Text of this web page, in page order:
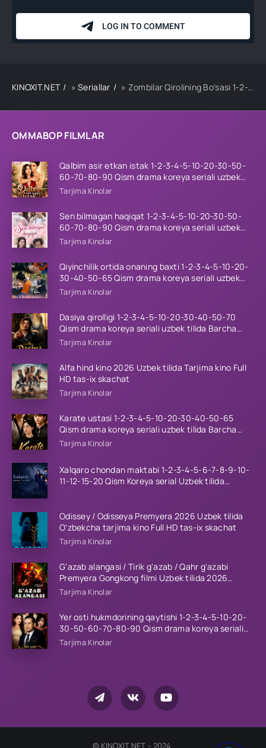
OMMABOP FILMLAR
Qalbim asir etkan istak 1-2-3-4-5-10-20-30-50-
60-70-80-90 Qism drama koreya seriali uzbek
tilida Barcha qismlar 2026 HD skachat
Tarjima Kinolar
Sen bilmagan haqiqat 1-2-3-4-5-10-20-30-50-
60-70-80-90 Qism drama koreya seriali uzbek
tilida Barcha qismlar 2026 HD skachat
Tarjima Kinolar
Qiyinchilik ortida onaning baxti 1-2-3-4-5-10-20-
30-40-50-65 Qism drama koreya seriali uzbek
tilida Barcha qismlar 2026 HD skachat
Tarjima Kinolar
Dasiya qirolligi 1-2-3-4-5-10-20-30-40-50-70
Qism drama koreya seriali uzbek tilida Barcha
qismlar 2026 HD skachat
Tarjima Kinolar
Alfa hind kino 2026 Uzbek tilida Tarjima kino Full
HD tas-ix skachat
Tarjima Kinolar
Karate ustasi 1-2-3-4-5-10-20-30-40-50-65
Qism drama koreya seriali uzbek tilida Barcha
qismlar 2026 HD skachat
Tarjima Kinolar
Xalqaro chondan maktabi 1-2-3-4-5-6-7-8-9-10-
11-12-15-20 Qism Koreya serial Uzbek tilida
Odissey / Odisseya Premyera 2026 Uzbek tilida
O'zbekcha tarjima kino Full HD tas-ix skachat
Tarjima Kinolar
G'azab alangasi / Tirik g'azab / Qahr g'azabi
Premyera Gongkong filmi Uzbek tilida 2026
tarjima kino HD skachat
Tarjima Kinolar
Yer osti hukmdorining qaytishi 1-2-3-4-5-10-20-
30-50-60-70-80-90 Qism drama koreya seriali
uzbek tilida Barcha qismlar 2026 HD skachat
Tarjima Kinolar
KINOXIT.NET »Seriallar » Zombilar Qirolining Bo'sasi 1-2-3-4-5-10-20-30-50-60-70-80-90 Qism drama koreya seriali uzbek tilida Barcha qismlar 2026 HD skachat
© KINOXIT.NET - 2024.